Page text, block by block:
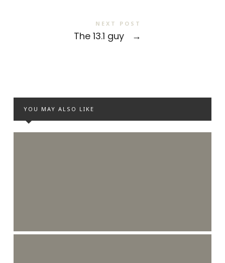
NEXT POST
The 13.1 guy →
YOU MAY ALSO LIKE